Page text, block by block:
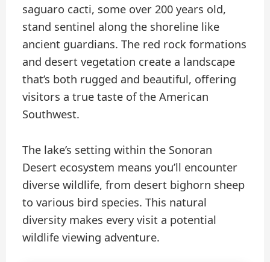
saguaro cacti, some over 200 years old,
stand sentinel along the shoreline like
ancient guardians. The red rock formations
and desert vegetation create a landscape
that’s both rugged and beautiful, offering
visitors a true taste of the American
Southwest.
The lake’s setting within the Sonoran
Desert ecosystem means you’ll encounter
diverse wildlife, from desert bighorn sheep
to various bird species. This natural
diversity makes every visit a potential
wildlife viewing adventure.